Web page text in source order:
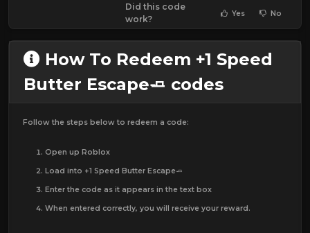
Did this code
work?
Yes No
How To Redeem +1 Speed
Butter Escape🧈 codes
Follow the steps below to redeem a code:
Open up Roblox
Load into +1 Speed Butter Escape🧈
Enter the code as it appears in the text box
When entered correctly, you will receive your reward.